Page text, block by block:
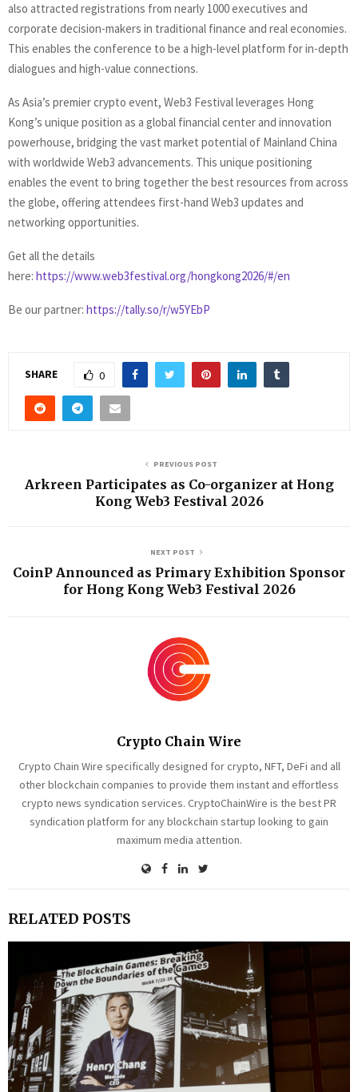
also attracted registrations from nearly 1000 executives and
corporate decision-makers in traditional finance and real economies.
This enables the conference to be a high-level platform for in-depth
dialogues and high-value connections.
As Asia’s premier crypto event, Web3 Festival leverages Hong
Kong’s unique position as a global financial center and innovation
powerhouse, bridging the vast market potential of Mainland China
with worldwide Web3 advancements. This unique positioning
enables the event to bring together the best resources from across
the globe, offering attendees first-hand Web3 updates and
networking opportunities.
Get all the details
here: https://www.web3festival.org/hongkong2026/#/en
Be our partner: https://tally.so/r/w5YEbP
SHARE 0
PREVIOUS POST
Arkreen Participates as Co-organizer at Hong
Kong Web3 Festival 2026
NEXT POST
CoinP Announced as Primary Exhibition Sponsor
for Hong Kong Web3 Festival 2026
Crypto Chain Wire
Crypto Chain Wire specifically designed for crypto, NFT, DeFi and all
other blockchain companies to provide them instant and effortless
crypto news syndication services. CryptoChainWire is the best PR
syndication platform for any blockchain startup looking to gain
maximum media attention.
RELATED POSTS